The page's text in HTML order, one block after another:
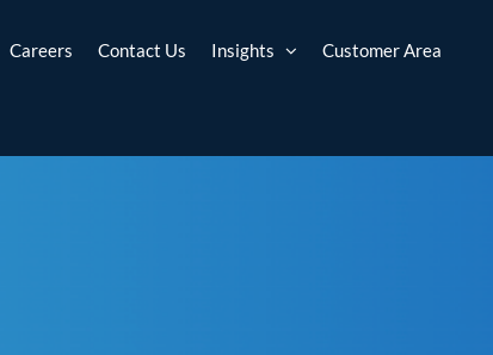
Careers Contact Us Insights Customer Area